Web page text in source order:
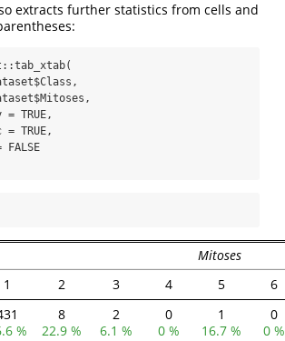
extracts further statistics from cells and
::tab_xtab(
$Class,
$Mitoses,
= TRUE,
= TRUE,
FALSE
Mitoses
1
2 3 4 5 6
%
8
22.9 %
2
6.1 %
0
0 %
1
16.7 %
0
0 %